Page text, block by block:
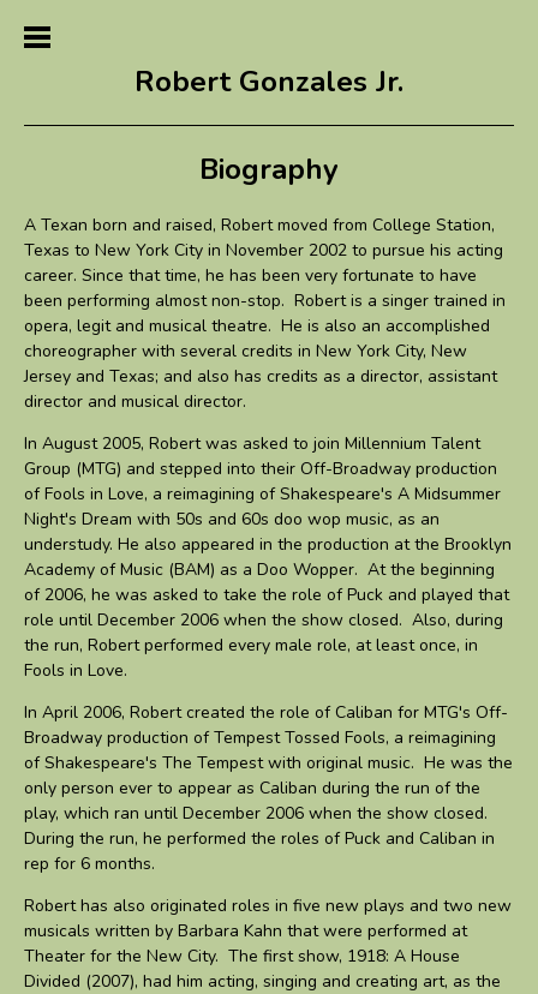
Robert Gonzales Jr.
Biography
A Texan born and raised, Robert moved from College Station,
Texas to New York City in November 2002 to pursue his acting
career. Since that time, he has been very fortunate to have
been performing almost non-stop. Robert is a singer trained in
opera, legit and musical theatre. He is also an accomplished
choreographer with several credits in New York City, New
Jersey and Texas; and also has credits as a director, assistant
director and musical director.
In August 2005, Robert was asked to join Millennium Talent
Group (MTG) and stepped into their Off-Broadway production
of Fools in Love, a reimagining of Shakespeare's A Midsummer
Night's Dream with 50s and 60s doo wop music, as an
understudy. He also appeared in the production at the Brooklyn
Academy of Music (BAM) as a Doo Wopper. At the beginning
of 2006, he was asked to take the role of Puck and played that
role until December 2006 when the show closed. Also, during
the run, Robert performed every male role, at least once, in
Fools in Love.
In April 2006, Robert created the role of Caliban for MTG's Off-
Broadway production of Tempest Tossed Fools, a reimagining
of Shakespeare's The Tempest with original music. He was the
only person ever to appear as Caliban during the run of the
play, which ran until December 2006 when the show closed.
During the run, he performed the roles of Puck and Caliban in
rep for 6 months.
Robert has also originated roles in five new plays and two new
musicals written by Barbara Kahn that were performed at
Theater for the New City. The first show, 1918: A House
Divided (2007), had him acting, singing and creating art, as the